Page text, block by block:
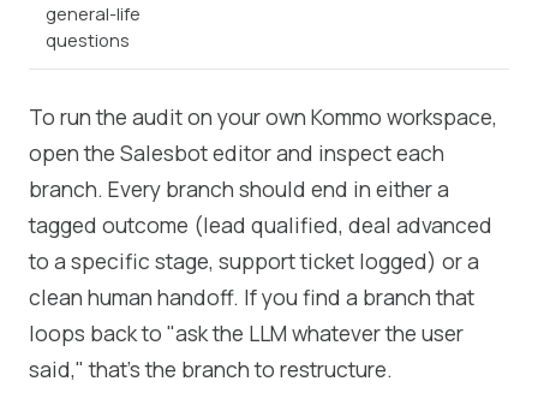
general-life
questions
To run the audit on your own Kommo workspace,
open the Salesbot editor and inspect each
branch. Every branch should end in either a
tagged outcome (lead qualified, deal advanced
to a specific stage, support ticket logged) or a
clean human handoff. If you find a branch that
loops back to "ask the LLM whatever the user
said," that's the branch to restructure.